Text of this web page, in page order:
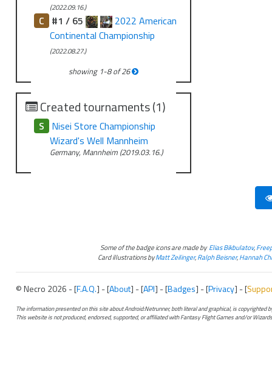
(2022.09.16.)
C #1 / 65
2022 American
Continental Championship
(2022.08.27.)
showing 1-8of26
Created tournaments (1)
S Nisei Store Championship
Wizard's Well Mannheim
Germany, Mannheim (2019.03.16.)
Some of the badge icons are made byElias Bikbulatov,
Card illustrations byMatt Zeilinger,Ralph Beisner,Hannah
© Necro 2026 - [F.A.Q.] - [About] - [API] - [Badges] - [Privacy] - [
The information presented on this site about Android:Netrunner, both literal and graphical, is copyrighted
This website is not produced, endorsed, supported, or affiliated with Fantasy Flight Games and/or